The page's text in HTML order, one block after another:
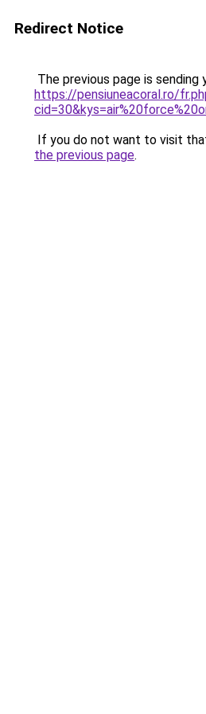
Redirect Notice
The previous page is sending
https://pensiuneacoral.ro/
If you do not want to visit
the previous page.